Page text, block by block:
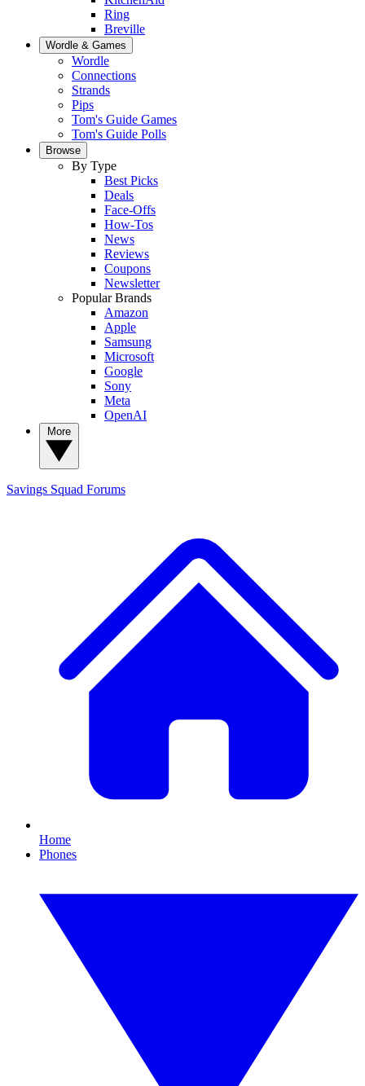
Ring
Breville
Wordle & Games
Wordle
Connections
Strands
Pips
Tom's Guide Games
Tom's Guide Polls
Browse
By Type
Best Picks
Deals
Face-Offs
How-Tos
News
Reviews
Coupons
Newsletter
Popular Brands
Amazon
Apple
Samsung
Microsoft
Google
Sony
Meta
OpenAI
Savings Squad Forums
Home
Phones